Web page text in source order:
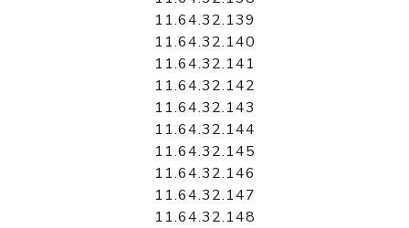
11.64.32.139
11.64.32.140
11.64.32.141
11.64.32.142
11.64.32.143
11.64.32.144
11.64.32.145
11.64.32.146
11.64.32.147
11.64.32.148